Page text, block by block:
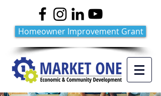
Homeowner Improvement Grant